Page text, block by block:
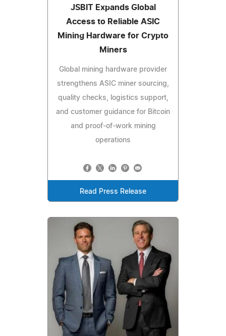
JSBIT Expands Global
Access to Reliable ASIC
Mining Hardware for Crypto
Miners
Global mining hardware provider
strengthens ASIC miner sourcing,
quality checks, logistics support,
and customer guidance for Bitcoin
and proof-of-work mining
operations
Read Press Release